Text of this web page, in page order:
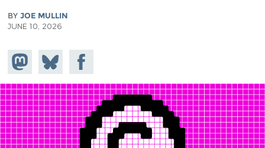
BY JOE MULLIN
JUNE 10, 2026
Share on
Mastodon
Share
on
Bluesky
Share on
Facebook